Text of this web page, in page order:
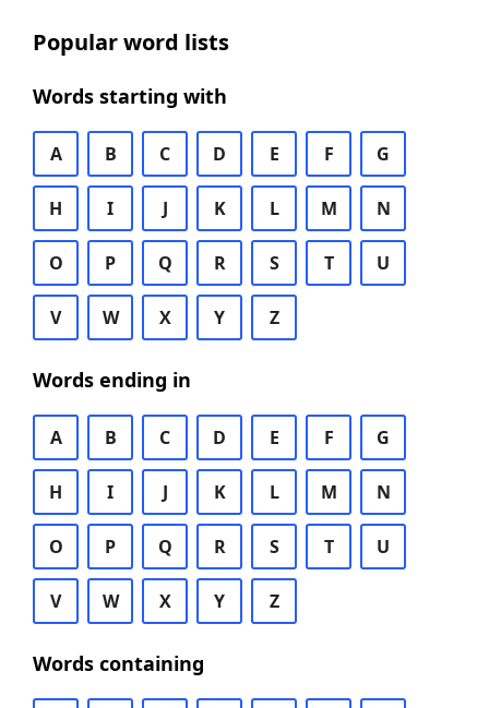
Popular word lists
Words starting with
A B C D E F G
H I J K L M N
O P Q R S T U
V W X Y Z
Words ending in
A B C D E F G
H I J K L M N
O P Q R S T U
V W X Y Z
Words containing